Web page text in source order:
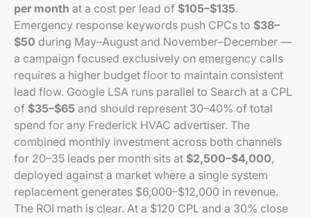
per month at a cost per lead of $105–$135.
Emergency response keywords push CPCs to $38–
$50 during May–August and November–December —
a campaign focused exclusively on emergency calls
requires a higher budget floor to maintain consistent
lead flow. Google LSA runs parallel to Search at a CPL
of $35–$65 and should represent 30–40% of total
spend for any Frederick HVAC advertiser. The
combined monthly investment across both channels
for 20–35 leads per month sits at $2,500–$4,000,
deployed against a market where a single system
replacement generates $6,000–$12,000 in revenue.
The ROI math is clear. At a $120 CPL and a 30% close